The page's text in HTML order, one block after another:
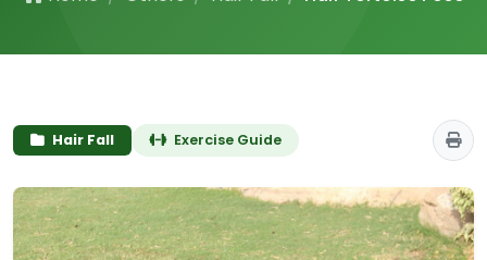
Hair Fall Exercise Guide